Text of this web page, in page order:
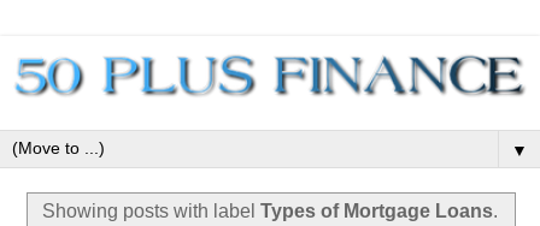
▼
Showing posts with label Types of Mortgage Loans.